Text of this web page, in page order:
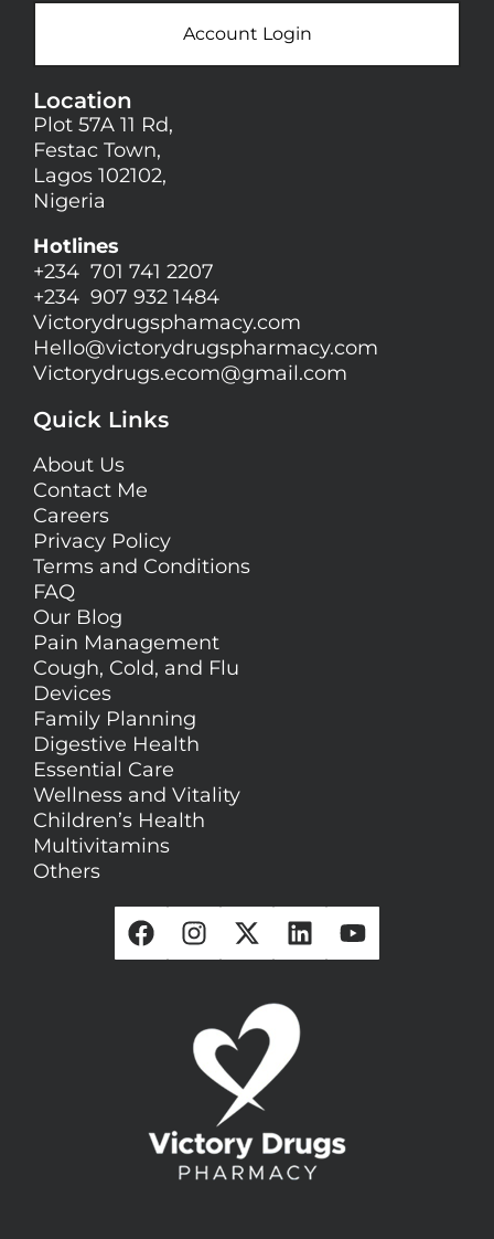
Account Login
Location
Plot 57A 11 Rd,
Festac Town,
Lagos 102102,
Nigeria
Hotlines
+234 701 741 2207
+234 907 932 1484
Victorydrugsphamacy.com
Hello@victorydrugspharmacy.com
Victorydrugs.ecom@gmail.com
Quick Links
About Us
Contact Me
Careers
Privacy Policy
Terms and Conditions
FAQ
Our Blog
Pain Management
Cough, Cold, and Flu
Devices
Family Planning
Digestive Health
Essential Care
Wellness and Vitality
Children’s Health
Multivitamins
Others